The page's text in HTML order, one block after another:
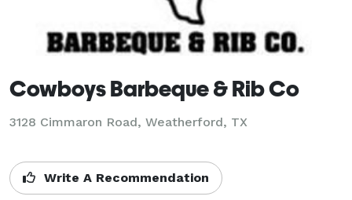
Cowboys Barbeque & Rib Co
3128 Cimmaron Road, Weatherford, TX
Write A Recommendation